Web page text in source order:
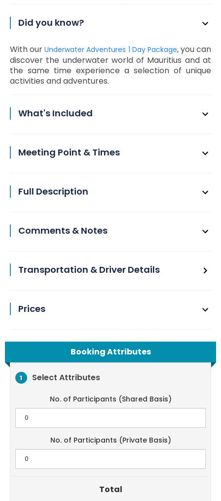
Did you know?
With ourUnderwater Adventures 1 Day Package, you can
discover the underwater world of Mauritius and at
the same time experience a selection of unique
activities and adventures.
What's Included
Meeting Point & Times
Full Description
Comments & Notes
Transportation & Driver Details
Prices
Booking Attributes
1 Select Attributes
No. of Participants (Shared Basis)
No. of Participants (Private Basis)
Total